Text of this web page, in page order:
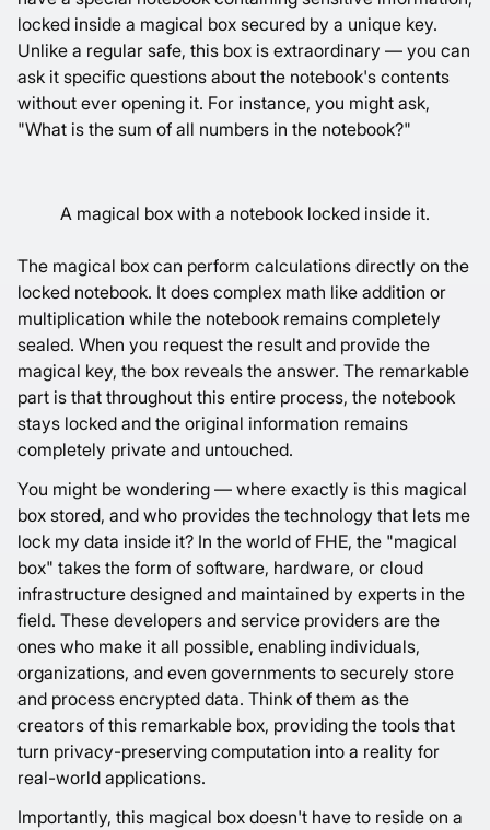
locked inside a magical box secured by a unique key.
Unlike a regular safe, this box is extraordinary — you can
ask it specific questions about the notebook's contents
without ever opening it. For instance, you might ask,
"What is the sum of all numbers in the notebook?"
A magical box with a notebook locked inside it.
The magical box can perform calculations directly on the
locked notebook. It does complex math like addition or
multiplication while the notebook remains completely
sealed. When you request the result and provide the
magical key, the box reveals the answer. The remarkable
part is that throughout this entire process, the notebook
stays locked and the original information remains
completely private and untouched.
You might be wondering — where exactly is this magical
box stored, and who provides the technology that lets me
lock my data inside it? In the world of FHE, the "magical
box" takes the form of software, hardware, or cloud
infrastructure designed and maintained by experts in the
field. These developers and service providers are the
ones who make it all possible, enabling individuals,
organizations, and even governments to securely store
and process encrypted data. Think of them as the
creators of this remarkable box, providing the tools that
turn privacy-preserving computation into a reality for
real-world applications.
Importantly, this magical box doesn't have to reside on a